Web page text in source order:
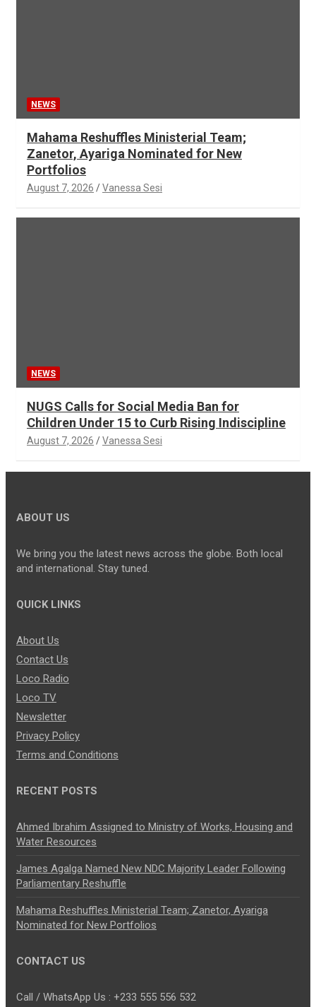
NEWS
Mahama Reshuffles Ministerial Team;
Zanetor, Ayariga Nominated for New
Portfolios
August 7, 2026 Vanessa Sesi
NEWS
NUGS Calls for Social Media Ban for
Children Under 15 to Curb Rising Indiscipline
August 7, 2026 Vanessa Sesi
ABOUT US
We bring you the latest news across the globe. Both local
and international. Stay tuned.
QUICK LINKS
About Us
Contact Us
Loco Radio
Loco TV
Newsletter
Privacy Policy
Terms and Conditions
RECENT POSTS
Ahmed Ibrahim Assigned to Ministry of Works, Housing and
Water Resources
James Agalga Named New NDC Majority Leader Following
Parliamentary Reshuffle
Mahama Reshuffles Ministerial Team; Zanetor, Ayariga
Nominated for New Portfolios
CONTACT US
Call / WhatsApp Us : +233 555 556 532